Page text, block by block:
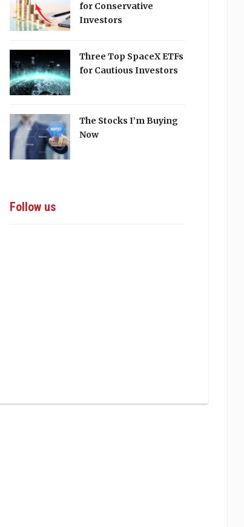
for Conservative
Investors
Three Top SpaceX ETFs
for Cautious Investors
The Stocks I’m Buying
Now
Follow us